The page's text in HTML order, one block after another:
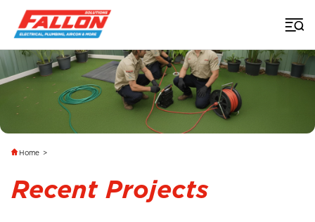
Home >
Recent Projects